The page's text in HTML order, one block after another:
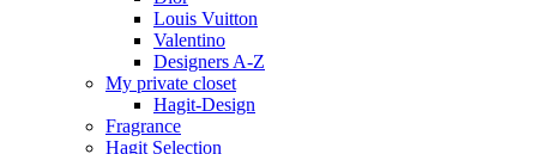
Louis Vuitton
Valentino
Designers A-Z
My private closet
Hagit-Design
Fragrance
Hagit Selection